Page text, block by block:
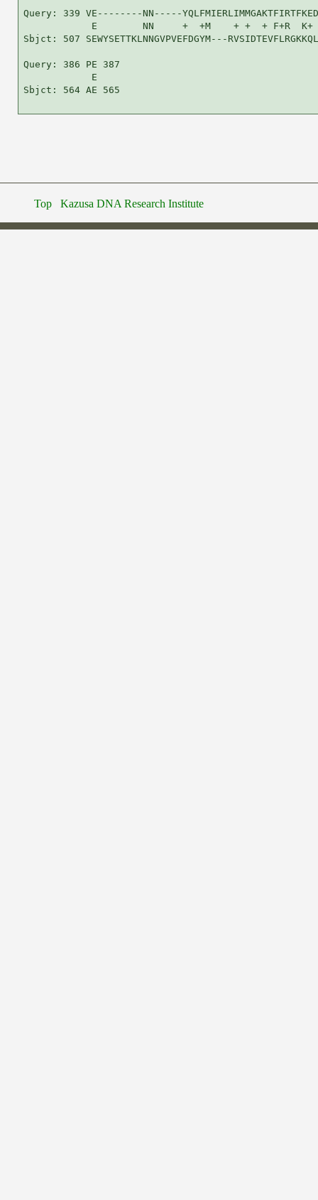
Query: 339 VE--------NN-----
E        NN     +  +M    + +  + F+R  K+
Sbjct: 507 SEWYSETTKLNNGVPVEFDGYM---
Query: 386 PE 387
            E
Sbjct: 564 AE 565
Top Kazusa DNA Research Institute